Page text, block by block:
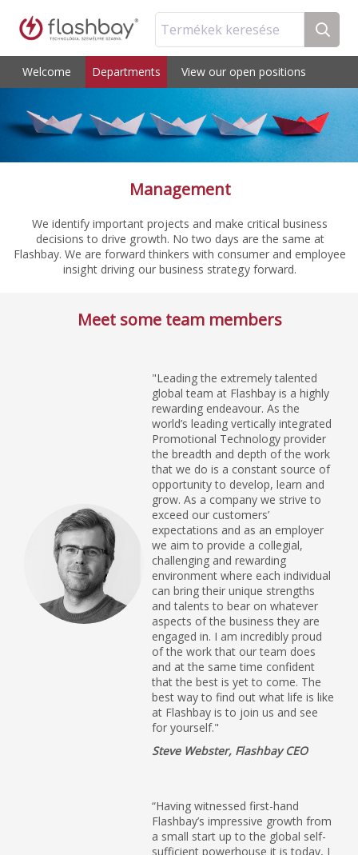
Termékek keresése
Welcome Departments View our open positions
Management
We identify important projects and make critical business
decisions to drive growth. No two days are the same at
Flashbay. We are forward thinkers with consumer and employee
insight driving our business strategy forward.
Meet some team members
"Leading the extremely talented
global team at Flashbay is a highly
rewarding endeavour. As the
world’s leading vertically integrated
Promotional Technology provider
the breadth and depth of the work
that we do is a constant source of
opportunity to develop, learn and
grow. As a company we strive to
exceed our customers’
expectations and as an employer
we aim to provide a collegial,
challenging and rewarding
environment where each individual
can bring their unique strengths
and talents to bear on whatever
aspects of the business they are
engaged in. I am incredibly proud
of the work that our team does
and at the same time confident
that the best is yet to come. The
best way to find out what life is like
at Flashbay is to join us and see
for yourself."
Steve Webster, Flashbay CEO
“Having witnessed first-hand
Flashbay’s impressive growth from
a small start up to the global self-
sufficient powerhouse it is today, I